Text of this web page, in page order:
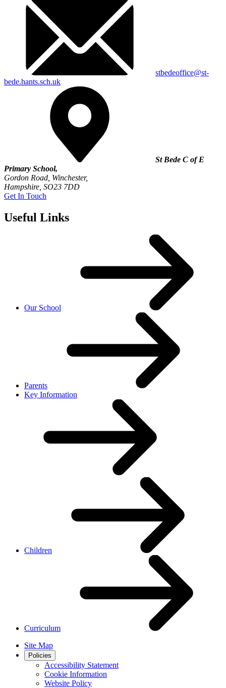
stbedeoffice@st-
bede.hants.sch.uk
St Bede C of E
Primary School,
Gordon Road, Winchester,
Hampshire, SO23 7DD
Get In Touch
Useful Links
Our School
Parents
Key Information
Children
Curriculum
Site Map
Policies
Accessibility Statement
Cookie Information
Website Policy